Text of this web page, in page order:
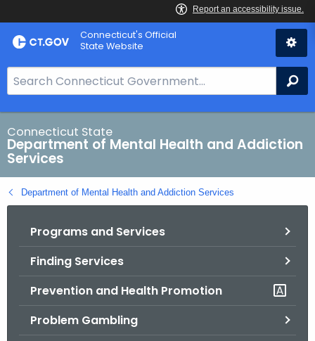
Skip
to
Connecticut's Official
State Website
e
a
r
c
h
B
a
Connecticut State
Department of Mental Health and Addiction
Services
Department of Mental Health and Addiction Services
Programs and Services
Finding Services
Prevention and Health Promotion
Problem Gambling